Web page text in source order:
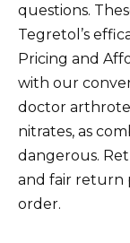
questions.
Tegretol’s
Pricing and
with our
doctor
nitrates, as
dangerous.
and fair return
order.